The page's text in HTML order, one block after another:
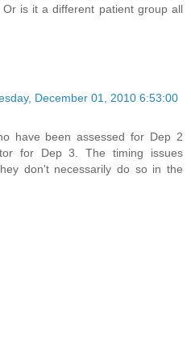
is it a different patient group all
December 01, 2010 6:53:00
have been assessed for Dep 2
for Dep 3. The timing issues
don't necessarily do so in the